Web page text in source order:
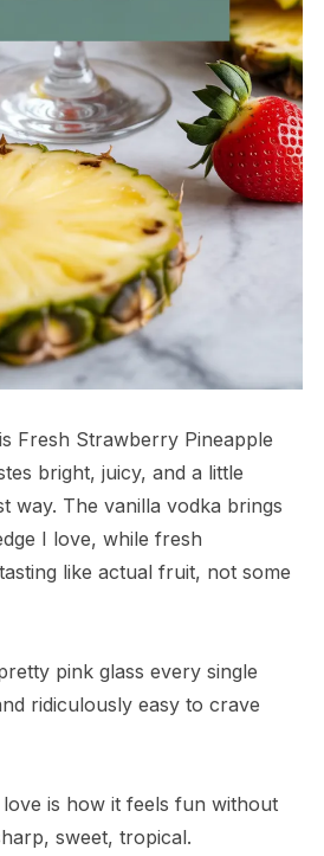
Fresh Strawberry Pineapple
bright, juicy, and a little
way. The vanilla vodka brings
I love, while fresh
like actual fruit, not some
pink glass every single
ridiculously easy to crave
is how it feels fun without
sweet, tropical.